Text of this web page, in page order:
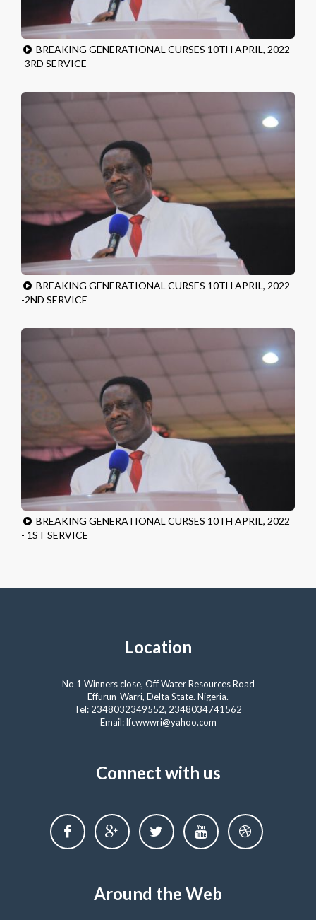
BREAKING GENERATIONAL CURSES 10TH APRIL, 2022
-3RD SERVICE
BREAKING GENERATIONAL CURSES 10TH APRIL, 2022
-2ND SERVICE
BREAKING GENERATIONAL CURSES 10TH APRIL, 2022
- 1ST SERVICE
Location
No 1 Winners close, Off Water Resources Road
Effurun-Warri, Delta State. Nigeria.
Tel: 2348032349552, 2348034741562
Email: lfcwwwri@yahoo.com
Connect with us
Around the Web